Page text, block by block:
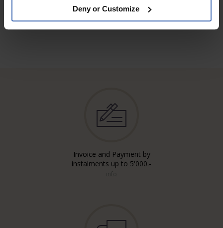
Deny or Customize
Invoice and Payment by
instalments up to 5'000.-